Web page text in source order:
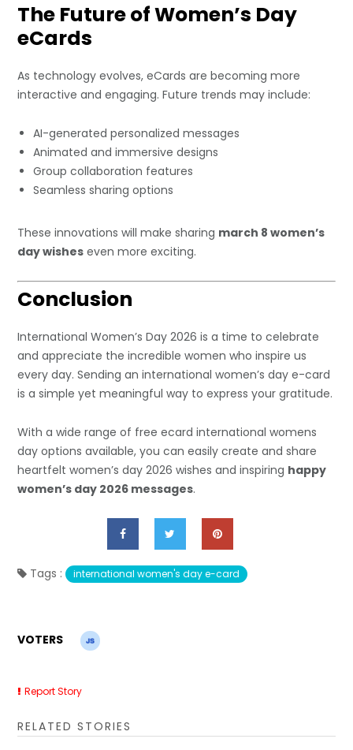
The Future of Women’s Day
eCards
As technology evolves, eCards are becoming more
interactive and engaging. Future trends may include:
AI-generated personalized messages
Animated and immersive designs
Group collaboration features
Seamless sharing options
These innovations will make sharing march 8 women’s
day wishes even more exciting.
Conclusion
International Women’s Day 2026 is a time to celebrate
and appreciate the incredible women who inspire us
every day. Sending an international women’s day e-card
is a simple yet meaningful way to express your gratitude.
With a wide range of free ecard international womens
day options available, you can easily create and share
heartfelt women’s day 2026 wishes and inspiring happy
women’s day 2026 messages.
Tags : international women's day e-card
VOTERS
Report Story
RELATED STORIES